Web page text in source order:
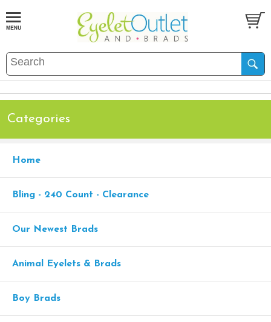
Categories
Home
Bling - 240 Count - Clearance
Our Newest Brads
Animal Eyelets & Brads
Boy Brads